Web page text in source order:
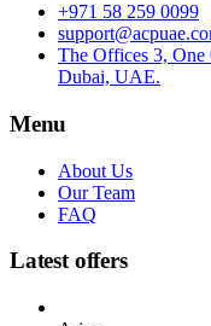
+971 58 259 0099
The Offices 3, One
Dubai, UAE.
Menu
About Us
Our Team
FAQ
Latest offers